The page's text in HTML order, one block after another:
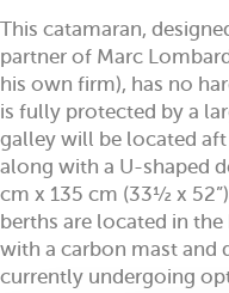
This catamaran,
partner of Marc
his own firm), has no
is fully protected by a
galley will be located
along with a U-shaped
cm x 135 cm (33½ x
berths are located in
with a carbon mast and
currently undergoing